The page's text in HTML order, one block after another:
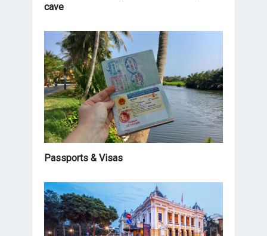
cave
Passports & Visas